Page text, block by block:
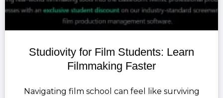
Studiovity for Film Students: Learn
Filmmaking Faster
Navigating film school can feel like surviving